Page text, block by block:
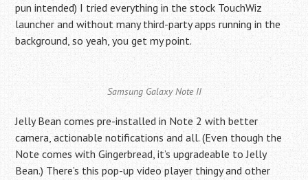
pun intended) I tried everything in the stock TouchWiz
launcher and without many third-party apps running in the
background, so yeah, you get my point.
Samsung Galaxy Note II
Jelly Bean comes pre-installed in Note 2 with better
camera, actionable notifications and all. (Even though the
Note comes with Gingerbread, it’s upgradeable to Jelly
Bean.) There’s this pop-up video player thingy and other